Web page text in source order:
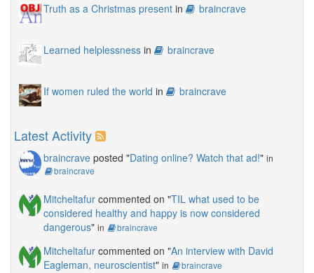
Truth as a Christmas present in braincrave
Learned helplessness in braincrave
If women ruled the world in braincrave
Latest Activity
braincrave posted "Dating online? Watch that ad!" in
braincrave
Mitcheltafur commented on "TIL what used to be
considered healthy and happy is now considered
dangerous" in braincrave
Mitcheltafur commented on "An interview with David
Eagleman, neuroscientist" in braincrave